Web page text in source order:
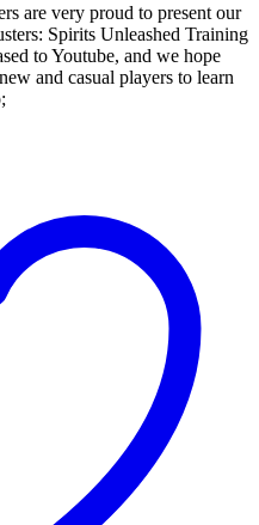
are very proud to present our
Spirits Unleashed Training
to Youtube, and we hope
and casual players to learn